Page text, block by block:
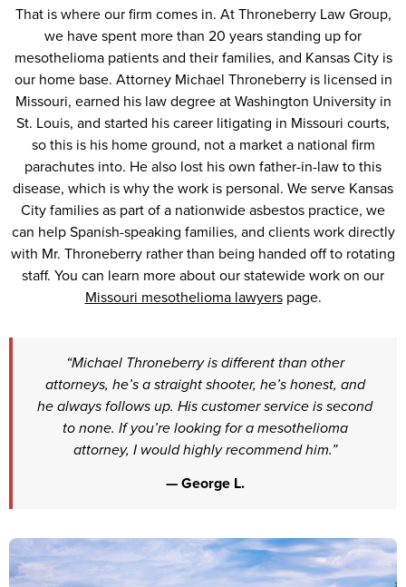
That is where our firm comes in. At Throneberry Law Group,
we have spent more than 20 years standing up for
mesothelioma patients and their families, and Kansas City is
our home base. Attorney Michael Throneberry is licensed in
Missouri, earned his law degree at Washington University in
St. Louis, and started his career litigating in Missouri courts,
so this is his home ground, not a market a national firm
parachutes into. He also lost his own father-in-law to this
disease, which is why the work is personal. We serve Kansas
City families as part of a nationwide asbestos practice, we
can help Spanish-speaking families, and clients work directly
with Mr. Throneberry rather than being handed off to rotating
staff. You can learn more about our statewide work on our
Missouri mesothelioma lawyerspage.
“Michael Throneberry is different than other
attorneys, he’s a straight shooter, he’s honest, and
he always follows up. His customer service is second
to none. If you’re looking for a mesothelioma
attorney, I would highly recommend him.”
— George L.